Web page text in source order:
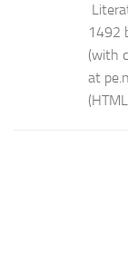
1492
(with
at